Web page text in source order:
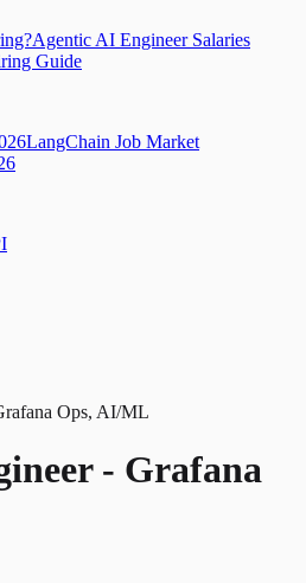
Agentic AI Engineer Salaries
Guide
LangChain Job Market
Ops, AI/ML
- Grafana